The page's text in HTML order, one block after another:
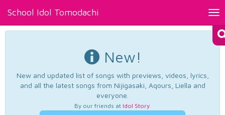
School Idol Tomodachi
New!
New and updated list of songs with previews, videos, lyrics,
and all the latest songs from Nijigasaki, Aqours, Liella and
everyone.
By our friends at Idol Story.